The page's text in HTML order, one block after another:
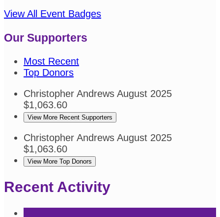
View All Event Badges
Our Supporters
Most Recent
Top Donors
Christopher Andrews August 2025
$1,063.60
View More Recent Supporters
Christopher Andrews August 2025
$1,063.60
View More Top Donors
Recent Activity